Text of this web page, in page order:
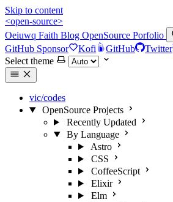
Skip to content
<open-source>
Oeiuwq Faith Blog OpenSource Porfolio
GitHub Sponsor Kofi GitHub Twitter
Select theme
vic/codes
OpenSource Projects
Recently Updated
By Language
Astro
CSS
CoffeeScript
Elixir
Elm